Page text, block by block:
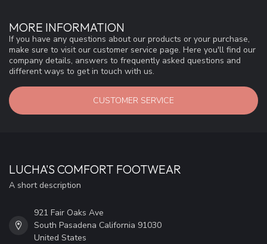
MORE INFORMATION
If you have any questions about our products or your purchase,
make sure to visit our customer service page. Here you'll find our
company details, answers to frequently asked questions and
different ways to get in touch with us.
CUSTOMER SERVICE
LUCHA'S COMFORT FOOTWEAR
A short description
921 Fair Oaks Ave
South Pasadena California 91030
United States